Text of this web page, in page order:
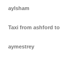
aylsham
Taxi from ashford to
aymestrey